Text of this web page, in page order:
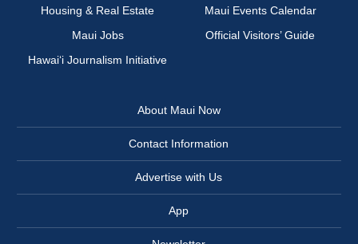
Housing & Real Estate
Maui Events Calendar
Maui Jobs
Official Visitors’ Guide
Hawai‘i Journalism Initiative
About Maui Now
Contact Information
Advertise with Us
App